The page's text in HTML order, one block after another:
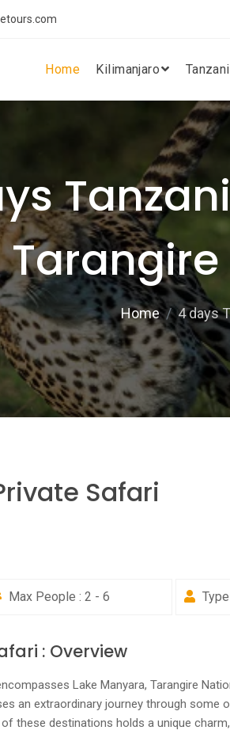
Home Kilimanjaro
Home 4 days
Safari
Max People : 2 - 6
: Overview
Lake Manyara, Tarangire
an extraordinary journey through some
these destinations holds a unique